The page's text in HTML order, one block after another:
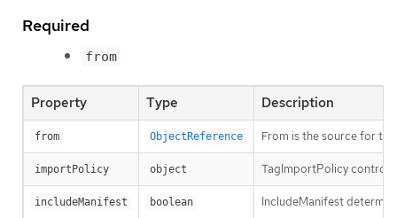
Required
from
Property Type Description
from ObjectReference From is the source for
importPolicy object TagImportPolicy
includeManifest boolean IncludeManifest